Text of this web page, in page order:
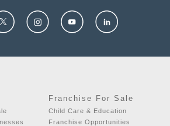
Franchise For Sale
Child Care & Education
Franchise Opportunities